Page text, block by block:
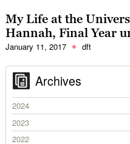
My Life at the
Hannah, Final Year
January 11, 2017 dft
Archives
2024
2023
2022